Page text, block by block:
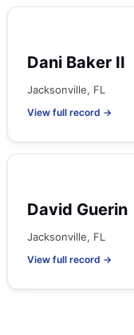
Dani Baker II
Jacksonville, FL
View full record →
David Guerin
Jacksonville, FL
View full record →